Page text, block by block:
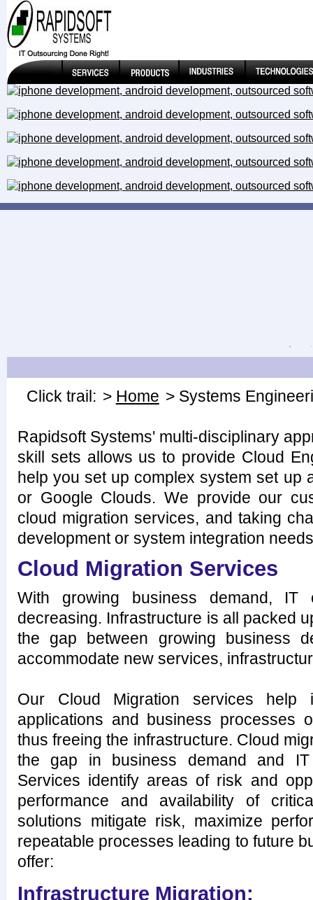
Click trail: > Home > Systems
Rapidsoft Systems' multi-disciplinary
skill sets allows us to provide Cloud
help you set up complex system set up
or Google Clouds. We provide our
cloud migration services, and taking
development or system integration
Cloud Migration Services
With growing business demand, IT
decreasing. Infrastructure is all packed
the gap between growing business
accommodate new services,
Our Cloud Migration services help
applications and business processes
thus freeing the infrastructure. Cloud
the gap in business demand and IT
Services identify areas of risk and
performance and availability of
solutions mitigate risk, maximize
repeatable processes leading to future
offer:
Infrastructure Migration: